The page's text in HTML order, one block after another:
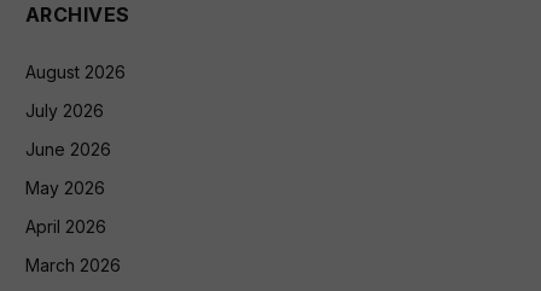
ARCHIVES
August 2026
July 2026
June 2026
May 2026
April 2026
March 2026